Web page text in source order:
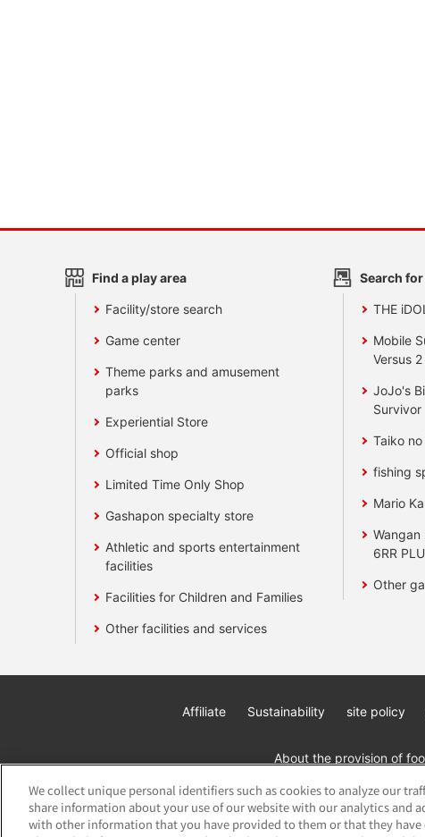
Find a play area
Facility/store search
Game center
Theme parks and amusement
parks
Experiential Store
Official shop
Limited Time Only Shop
Gashapon specialty store
Athletic and sports entertainment
facilities
Facilities for Children and Families
Other facilities and services
Search
THE
Mobile
Versus
JoJo's
Survivor
Taiko
fishing
Mario
Wangan
6RR
Other
Affiliate Sustainability site policy
About the provision of
We collect unique personal identifiers such as cookies to analyze our
share information about your use of our website with our analytics and
with other information that you have provided to them or that they